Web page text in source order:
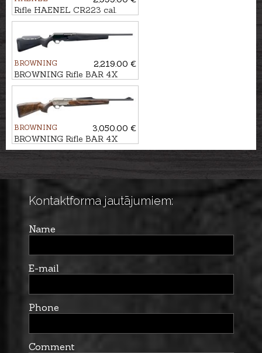
Rifle HAENEL CR223 cal.
.223Rem. 423mm
BROWNING
2,219.00 €
BROWNING Rifle BAR 4X
Hunter Black ADJ cal. .30-06
BROWNING
3,050.00 €
BROWNING Rifle BAR 4X
Platinum Bavarian 3GR kal.
Kontaktforma jautājumiem:
Name
E-mail
Phone
Comment